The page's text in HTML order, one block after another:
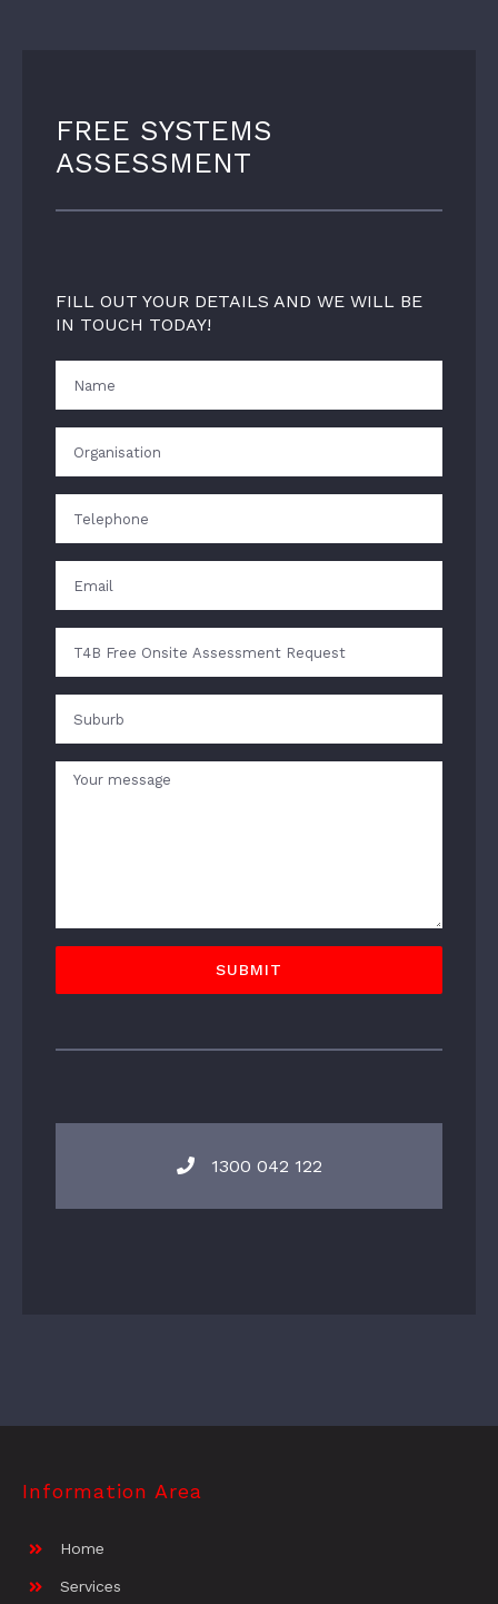
FREE SYSTEMS
ASSESSMENT
FILL OUT YOUR DETAILS AND WE WILL BE
IN TOUCH TODAY!
1300 042 122
Information Area
Home
Services